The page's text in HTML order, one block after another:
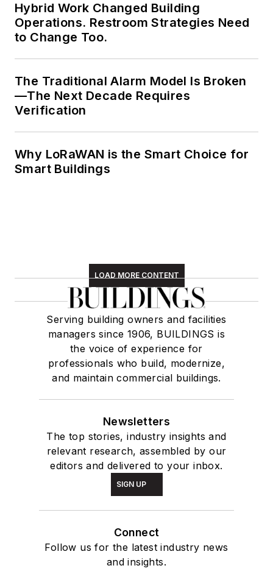
Hybrid Work Changed Building
Operations. Restroom Strategies Need
to Change Too.
The Traditional Alarm Model Is Broken
—The Next Decade Requires
Verification
Why LoRaWAN is the Smart Choice for
Smart Buildings
LOAD MORE CONTENT
Serving building owners and facilities
managers since 1906, BUILDINGS is
the voice of experience for
professionals who build, modernize,
and maintain commercial buildings.
Newsletters
The top stories, industry insights and
relevant research, assembled by our
editors and delivered to your inbox.
SIGN UP
Connect
Follow us for the latest industry news
and insights.